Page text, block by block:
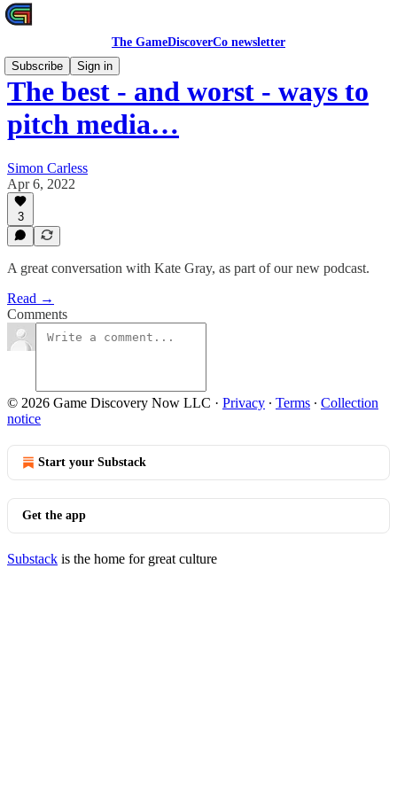
The GameDiscoverCo newsletter
Subscribe
Sign in
The best - and worst - ways to
pitch media…
Simon Carless
Apr 6, 2022
3
A great conversation with Kate Gray, as part of our new podcast.
Read →
Comments
© 2026 Game Discovery Now LLC · Privacy ∙ Terms ∙ Collection
notice
Start your Substack
Get the app
Substack is the home for great culture